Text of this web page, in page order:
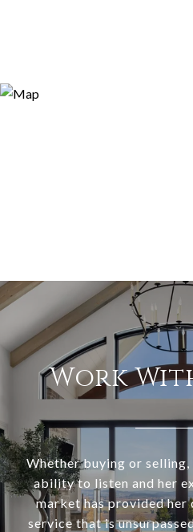
Work
Whether buying or
ability to listen and her
market has provided
service that is